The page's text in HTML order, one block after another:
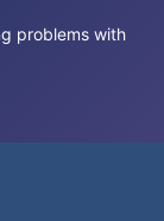
problems with